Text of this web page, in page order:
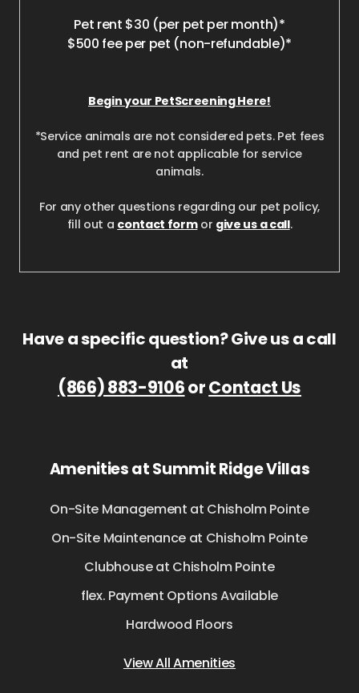
Pet rent $30 (per pet per month)*
$500 fee per pet (non-refundable)*
Begin your PetScreening Here!
*Service animals are not considered pets. Pet fees
and pet rent are not applicable for service
animals.
For any other questions regarding our pet policy,
fill out a contact formor give us a call.
Have a specific question? Give us a call
at
(866) 883-9106orContact Us
Amenities at Summit Ridge Villas
On-Site Management at Chisholm Pointe
On-Site Maintenance at Chisholm Pointe
Clubhouse at Chisholm Pointe
flex. Payment Options Available
Hardwood Floors
View All Amenities